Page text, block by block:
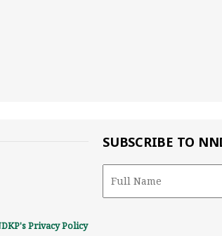
SUBSCRIBE TO
Privacy Policy